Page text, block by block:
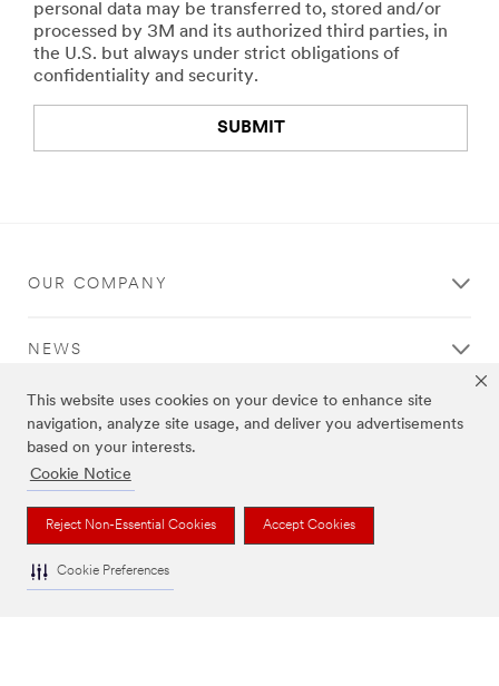
This website uses cookies on your device to enhance site
navigation, analyze site usage, and deliver you advertisements
based on your interests.
Cookie Notice
Reject Non-Essential Cookies Accept Cookies
Cookie Preferences
p
l
o
y
personal data may be transferred to, stored and/or
processed by 3M and its authorized third parties, in
the U.S. but always under strict obligations of
confidentiality and security.
SUBMIT
form
successfully!
error
while
Please
try
again
later...
OUR COMPANY
NEWS
REGULATORY
HELP